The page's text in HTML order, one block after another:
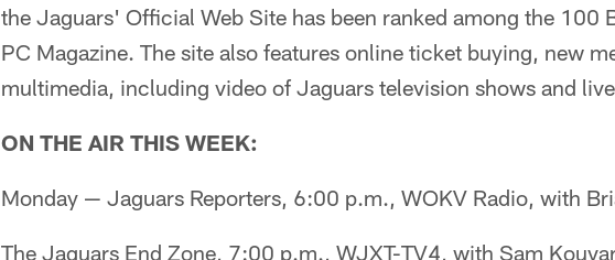
the Jaguars' Official Web Site has been ranked among the 100
PC Magazine. The site also features online ticket buying, new
multimedia, including video of Jaguars television shows and
ON THE AIR THIS WEEK:
Monday — Jaguars Reporters, 6:00 p.m., WOKV Radio, with
The Jaguars End Zone, 7:00 p.m., WJXT-TV4, with Sam